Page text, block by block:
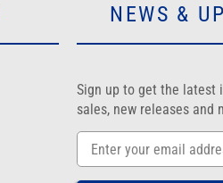
NEWS &
Sign up to get the latest
sales, new releases and